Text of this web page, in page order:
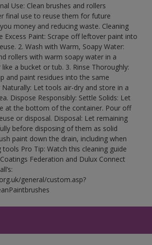
Use: Clean brushes and rollers
final use to reuse them for future
money and reducing waste. Cleaning
Excess Paint: Scrape off leftover paint into
2. Wash with Warm, Soapy Water:
rollers with warm soapy water in a
a bucket or tub. 3. Rinse Thoroughly:
and paint residues into the same
Naturally: Let tools air-dry and store in a
Dispose Responsibly: Settle Solids: Let
at the bottom of the container. Pour off
or disposal. Disposal: Let remaining
before disposing of them as solid
paint down the drain, including when
tools Pro Tip: Watch this cleaning guide
Federation and Dulux Connect
general/custom.asp?